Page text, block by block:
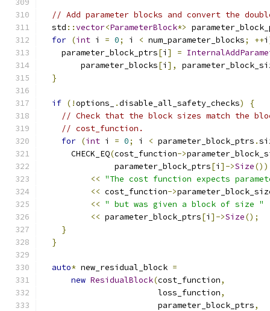
// Add parameter blocks and convert the
  std
::vector<ParameterBlock*>
for (int i = 0; i < num_parameter_blocks; ++i
    parameter_block_ptrs
[i ] =
        parameter_blocks
[i ],
}
if (!options_ .disable_all_safety_checks)
{
// Check that the block sizes match the
// cost_function.
for (int i = 0; i < parameter_block_ptrs .
      CHECK_EQ
(cost_function->
               parameter_block_ptrs
[i ]->Size())
<< "The cost function expects
<< cost_function->
<< " but was given a block of size "
<< parameter_block_ptrs[i ]->Size();
}
}
auto* new_residual_block =
new ResidualBlock(cost_function,
                        loss_function
,
                        parameter_block_ptrs
,